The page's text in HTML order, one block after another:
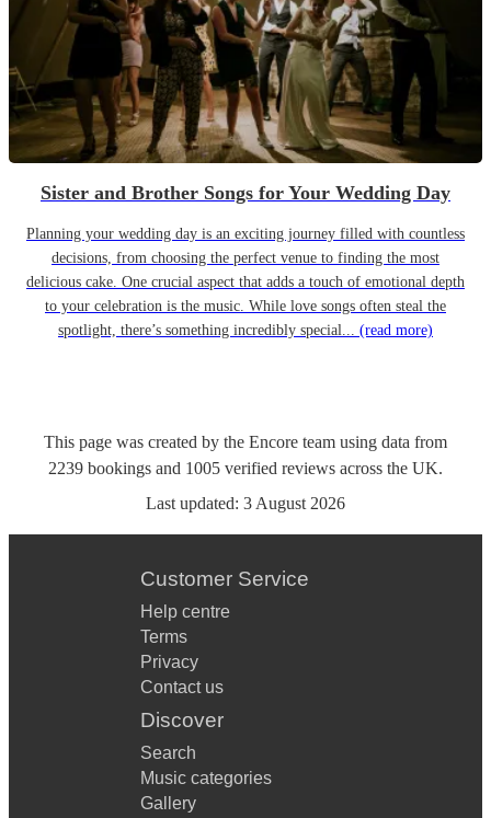
Sister and Brother Songs for Your Wedding Day
Planning your wedding day is an exciting journey filled with countless
decisions, from choosing the perfect venue to finding the most
delicious cake. One crucial aspect that adds a touch of emotional depth
to your celebration is the music. While love songs often steal the
spotlight, there’s something incredibly special... (read more)
This page was created by the Encore team using data from
2239 bookings and 1005 verified reviews across the UK.
Last updated: 3 August 2026
Customer Service
Help centre
Terms
Privacy
Contact us
Discover
Search
Music categories
Gallery